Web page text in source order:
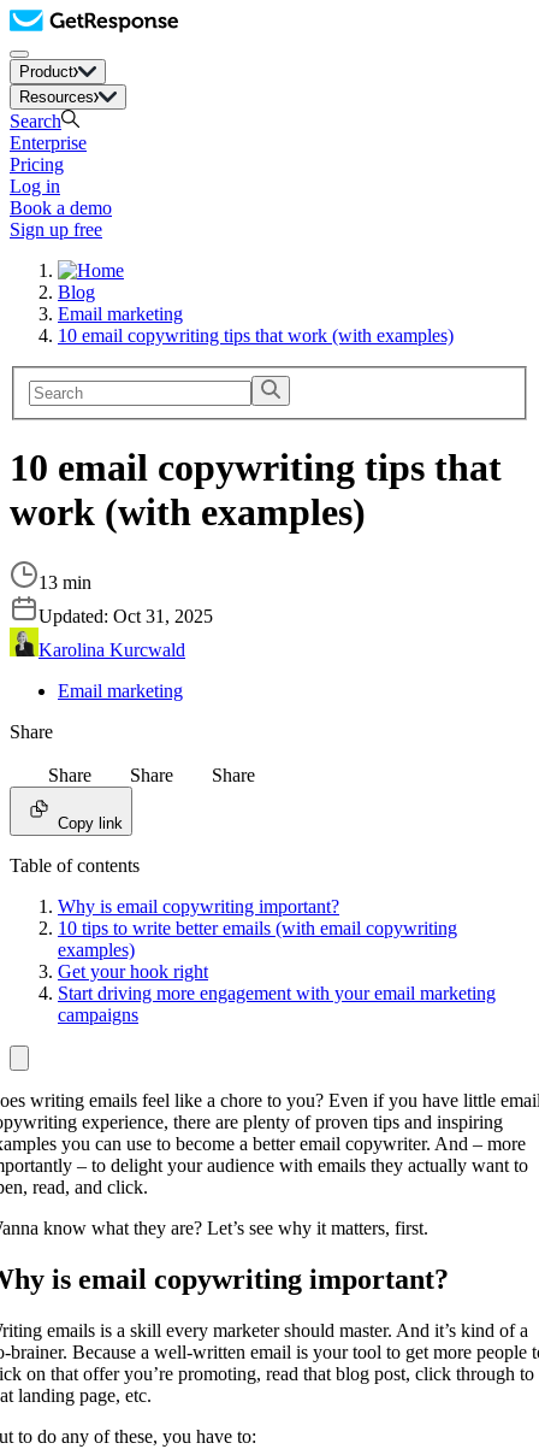
Product
Resources
Search
Enterprise
Pricing
Log in
Book a demo
Sign up free
Blog
Email marketing
10 email copywriting tips that work (with examples)
10 email copywriting tips that
work (with examples)
13 min
Updated: Oct 31, 2025
Karolina Kurcwald
Email marketing
Share
Share Share Share
Copy link
Table of contents
Why is email copywriting important?
10 tips to write better emails (with email copywriting
examples)
Get your hook right
Start driving more engagement with your email marketing
campaigns
writing emails feel like a chore to you? Even if you have little
experience, there are plenty of proven tips and inspiring
you can use to become a better email copywriter. And – more
– to delight your audience with emails they actually want to
read, and click.
know what they are? Let’s see why it matters, first.
is email copywriting important?
emails is a skill every marketer should master. And it’s kind of a
brainer. Because a well-written email is your tool to get more people
on that offer you’re promoting, read that blog post, click through to
landing page, etc.
to do any of these, you have to: